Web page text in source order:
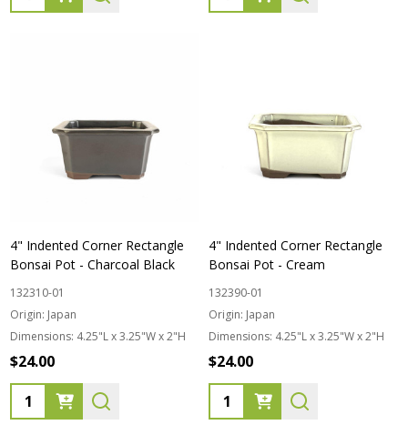
4" Indented Corner Rectangle
Bonsai Pot - Charcoal Black
132310-01
Origin: Japan
Dimensions: 4.25"L x 3.25"W x 2"H
$24.00
Quantity:
4" Indented Corner Rectangle
Bonsai Pot - Cream
132390-01
Origin: Japan
Dimensions: 4.25"L x 3.25"W x 2"H
$24.00
Quantity: